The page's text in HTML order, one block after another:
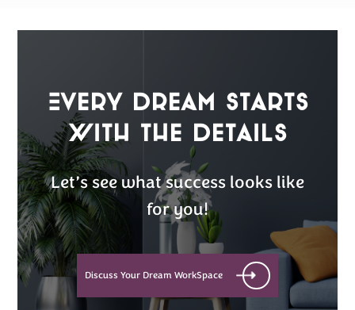
Every Dream Starts
with the details
Let’s see what success looks like
for you!
Discuss Your Dream WorkSpace